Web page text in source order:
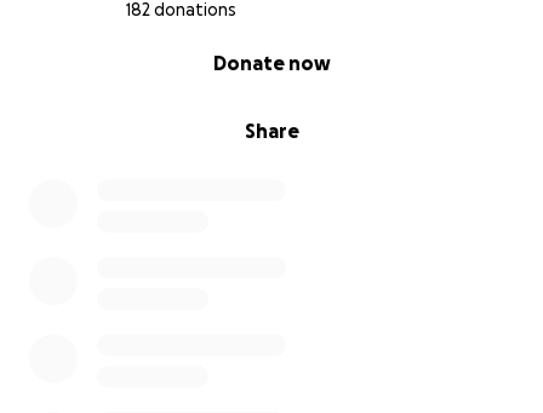
182 donations
Share
Donate now